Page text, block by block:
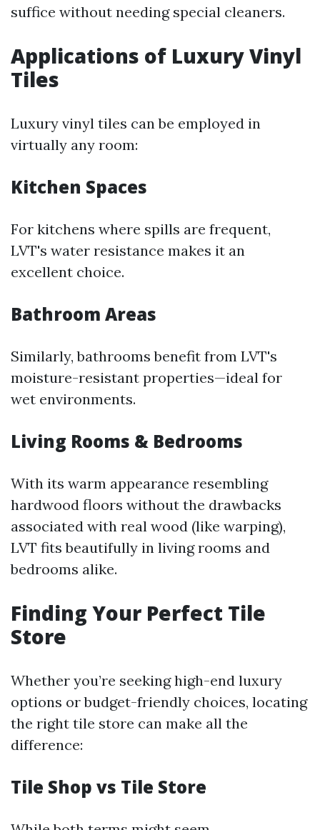
suffice without needing special cleaners.
Applications of Luxury Vinyl
Tiles
Luxury vinyl tiles can be employed in
virtually any room:
Kitchen Spaces
For kitchens where spills are frequent,
LVT's water resistance makes it an
excellent choice.
Bathroom Areas
Similarly, bathrooms benefit from LVT's
moisture-resistant properties—ideal for
wet environments.
Living Rooms & Bedrooms
With its warm appearance resembling
hardwood floors without the drawbacks
associated with real wood (like warping),
LVT fits beautifully in living rooms and
bedrooms alike.
Finding Your Perfect Tile
Store
Whether you’re seeking high-end luxury
options or budget-friendly choices, locating
the right tile store can make all the
difference:
Tile Shop vs Tile Store